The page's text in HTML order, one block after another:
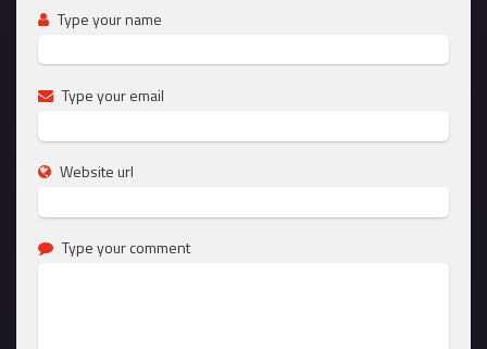
Type your name
Type your email
Website url
Type your comment